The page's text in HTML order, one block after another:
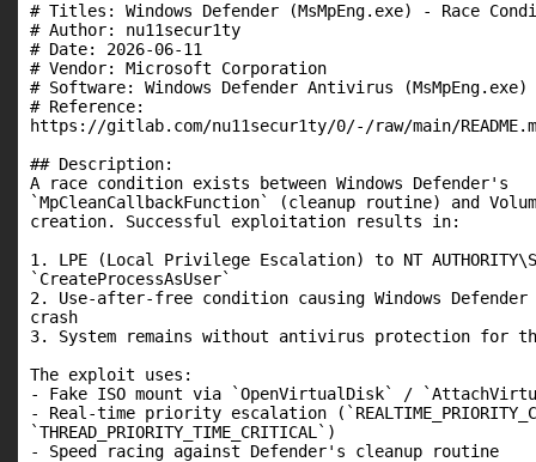
# Titles: Windows Defender (MsMpEng.exe) - Race
# Author: nu11secur1ty
# Date: 2026-06-11
# Vendor: Microsoft Corporation
# Software: Windows Defender Antivirus (MsMpEng.exe)
# Reference:
https://gitlab.com/nu11secur1ty/0/-/raw/main/
## Description:
A race condition exists between Windows Defender's
`MpCleanCallbackFunction` (cleanup routine) and
creation. Successful exploitation results in:
1. LPE (Local Privilege Escalation) to NT
`CreateProcessAsUser`
2. Use-after-free condition causing Windows Defender
crash
3. System remains without antivirus protection for
The exploit uses:
- Fake ISO mount via `OpenVirtualDisk` /
- Real-time priority escalation
`THREAD_PRIORITY_TIME_CRITICAL`)
- Speed racing against Defender's cleanup routine